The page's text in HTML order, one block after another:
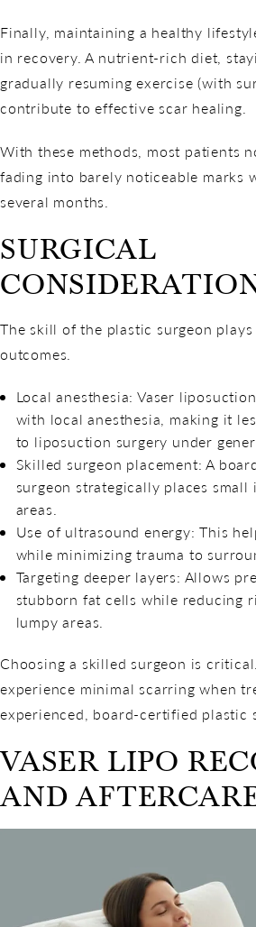
Finally, maintaining a healthy
in recovery. A nutrient-rich diet,
gradually resuming exercise (with
contribute to effective scar healing.
With these methods, most patients
fading into barely noticeable marks
several months.
SURGICAL
The skill of the plastic surgeon
outcomes.
Local anesthesia: Vaser
with local anesthesia, making it
to liposuction surgery under
Skilled surgeon placement: A
surgeon strategically places
areas.
Use of ultrasound energy: This
while minimizing trauma to
Targeting deeper layers: Allows
stubborn fat cells while reducing
lumpy areas.
Choosing a skilled surgeon is
experience minimal scarring when
experienced, board-certified plastic
VASER LIPO
AND